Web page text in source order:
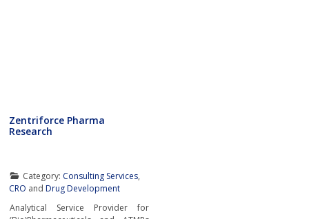
Zentriforce Pharma
Research
Category: Consulting Services,
CRO andDrug Development
Analytical Service Provider for